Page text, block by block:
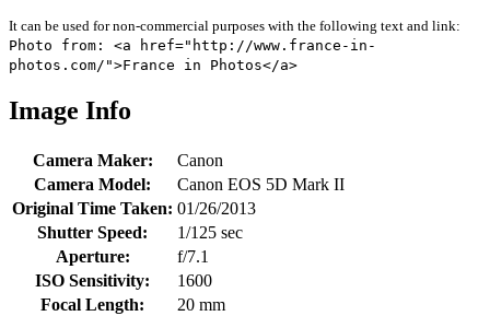
It can be used for non-commercial purposes with the following text and link:
Photo from: <a href="http://www.france-in-
photos.com/">France in Photos</a>
Image Info
Camera Maker:
Canon
Camera Model:
Canon EOS 5D Mark II
Original Time Taken: 01/26/2013
Shutter Speed:
1/125 sec
Aperture:
f/7.1
ISO Sensitivity:
1600
Focal Length:
20 mm